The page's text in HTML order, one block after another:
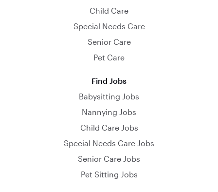
Child Care
Special Needs Care
Senior Care
Pet Care
Find Jobs
Babysitting Jobs
Nannying Jobs
Child Care Jobs
Special Needs Care Jobs
Senior Care Jobs
Pet Sitting Jobs